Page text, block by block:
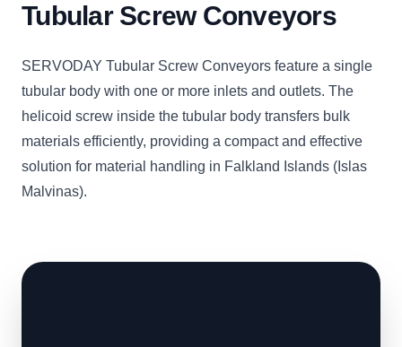
Tubular Screw Conveyors
SERVODAY Tubular Screw Conveyors feature a single
tubular body with one or more inlets and outlets. The
helicoid screw inside the tubular body transfers bulk
materials efficiently, providing a compact and effective
solution for material handling in Falkland Islands (Islas
Malvinas).